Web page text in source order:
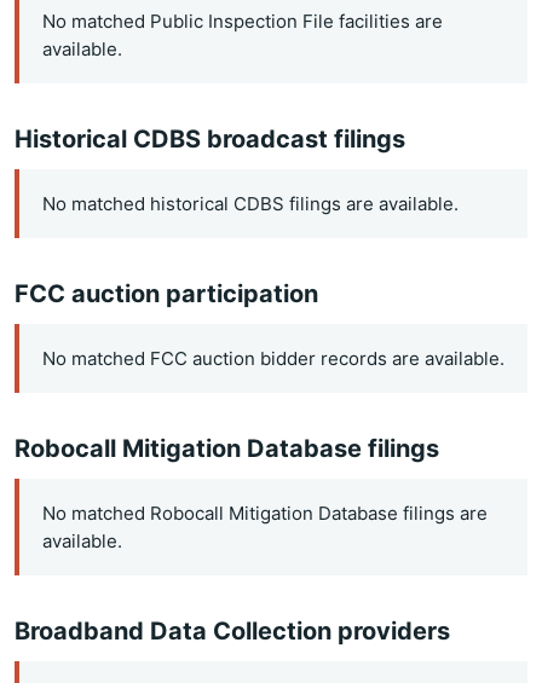
No matched Public Inspection File facilities are
available.
Historical CDBS broadcast filings
No matched historical CDBS filings are available.
FCC auction participation
No matched FCC auction bidder records are available.
Robocall Mitigation Database filings
No matched Robocall Mitigation Database filings are
available.
Broadband Data Collection providers